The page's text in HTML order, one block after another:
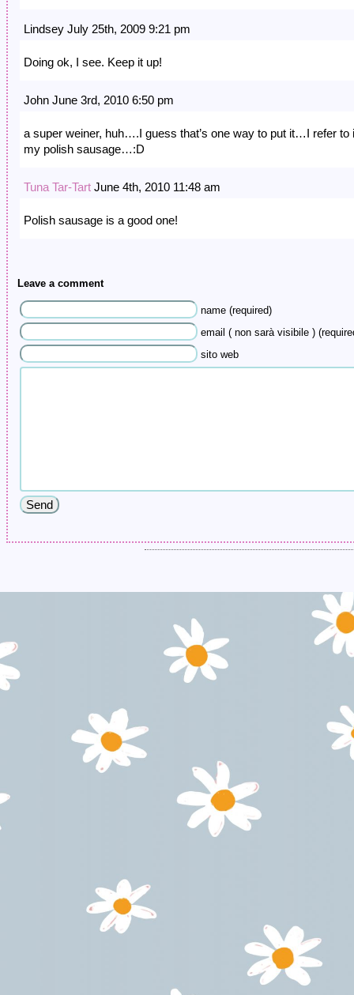
Lindsey July 25th, 2009 9:21 pm
Doing ok, I see. Keep it up!
John June 3rd, 2010 6:50 pm
a super weiner, huh….I guess that’s one way to put it…I refer to
my polish sausage…:D
Tuna Tar-Tart June 4th, 2010 11:48 am
Polish sausage is a good one!
Leave a comment
name (required)
email ( non sarà visibile )
sito web